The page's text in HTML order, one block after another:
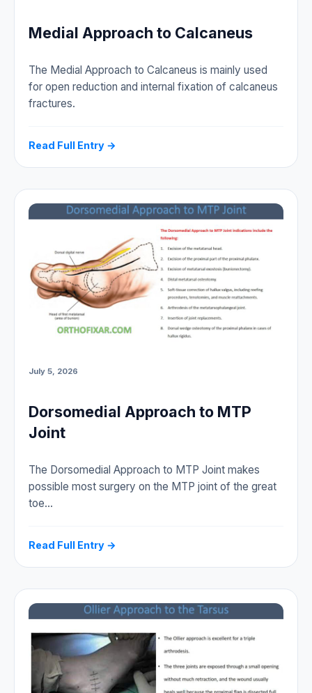
Medial Approach to Calcaneus
The Medial Approach to Calcaneus is mainly used
for open reduction and internal fixation of calcaneus
fractures.
Read Full Entry →
July 5, 2026
Dorsomedial Approach to MTP
Joint
The Dorsomedial Approach to MTP Joint makes
possible most surgery on the MTP joint of the great
toe…
Read Full Entry →